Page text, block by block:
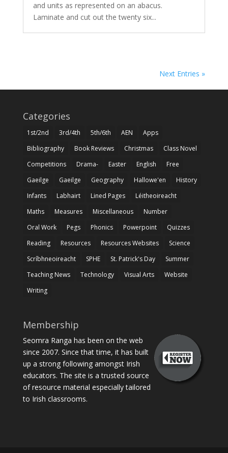
and units as represented on an abacus.
Laminate and cut out the twenty six...
Next Entries »
Categories
1st/2nd 3rd/4th 5th/6th AEN
Apps
Bibliography
Book Reviews Christmas
Class Novel
Competitions
Drama- Easter English
Free
Gaeilge
Gaeilge Geography Hallowe'en
History
Infants
Labhairt Lined Pages
Léitheoireacht
Maths
Measures Miscellaneous
Number
Oral Work
Pegs Phonics Powerpoint
Quizzes
Reading
Resources Resources Websites
Science
Scríbhneoireacht
SPHE St. Patrick's Day
Summer
Teaching News
Technology Visual Arts
Website
Writing
Membership
Seomra Ranga has been on the web
since 2007. Since that time, it has built
up a strong following amongst Irish
educators. The site is a trusted source
of resource material especially tailored
to Irish classrooms.